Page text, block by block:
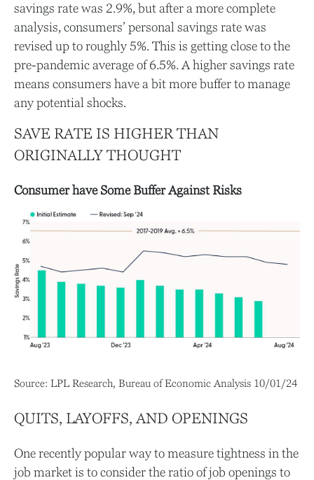
savings rate was 2.9%, but after a more complete
analysis, consumers’ personal savings rate was
revised up to roughly 5%. This is getting close to the
pre-pandemic average of 6.5%. A higher savings rate
means consumers have a bit more buffer to manage
any potential shocks.
SAVE RATE IS HIGHER THAN
ORIGINALLY THOUGHT
Consumer have Some Buffer Against Risks
Source: LPL Research, Bureau of Economic Analysis 10/01/24
QUITS, LAYOFFS, AND OPENINGS
One recently popular way to measure tightness in the
job market is to consider the ratio of job openings to